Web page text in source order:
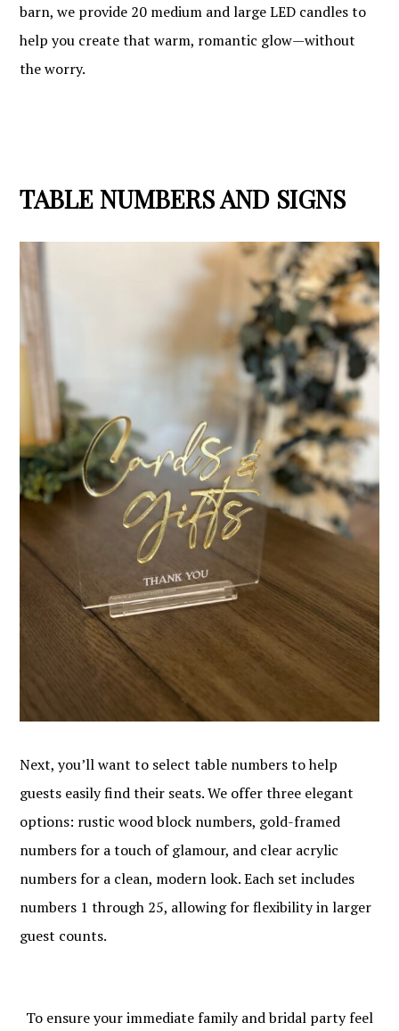
barn, we provide 20 medium and large LED candles to
help you create that warm, romantic glow—without
the worry.
TABLE NUMBERS AND SIGNS
Next, you’ll want to select table numbers to help
guests easily find their seats. We offer three elegant
options: rustic wood block numbers, gold-framed
numbers for a touch of glamour, and clear acrylic
numbers for a clean, modern look. Each set includes
numbers 1 through 25, allowing for flexibility in larger
guest counts.
To ensure your immediate family and bridal party feel